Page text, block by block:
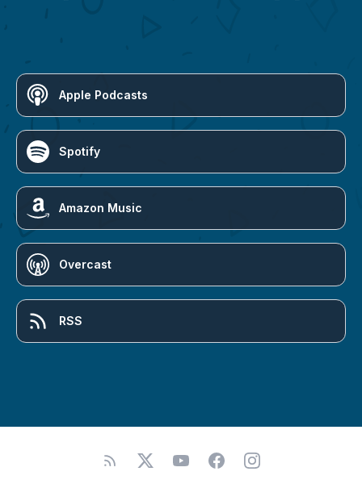
Apple Podcasts
Spotify
Amazon Music
Overcast
RSS